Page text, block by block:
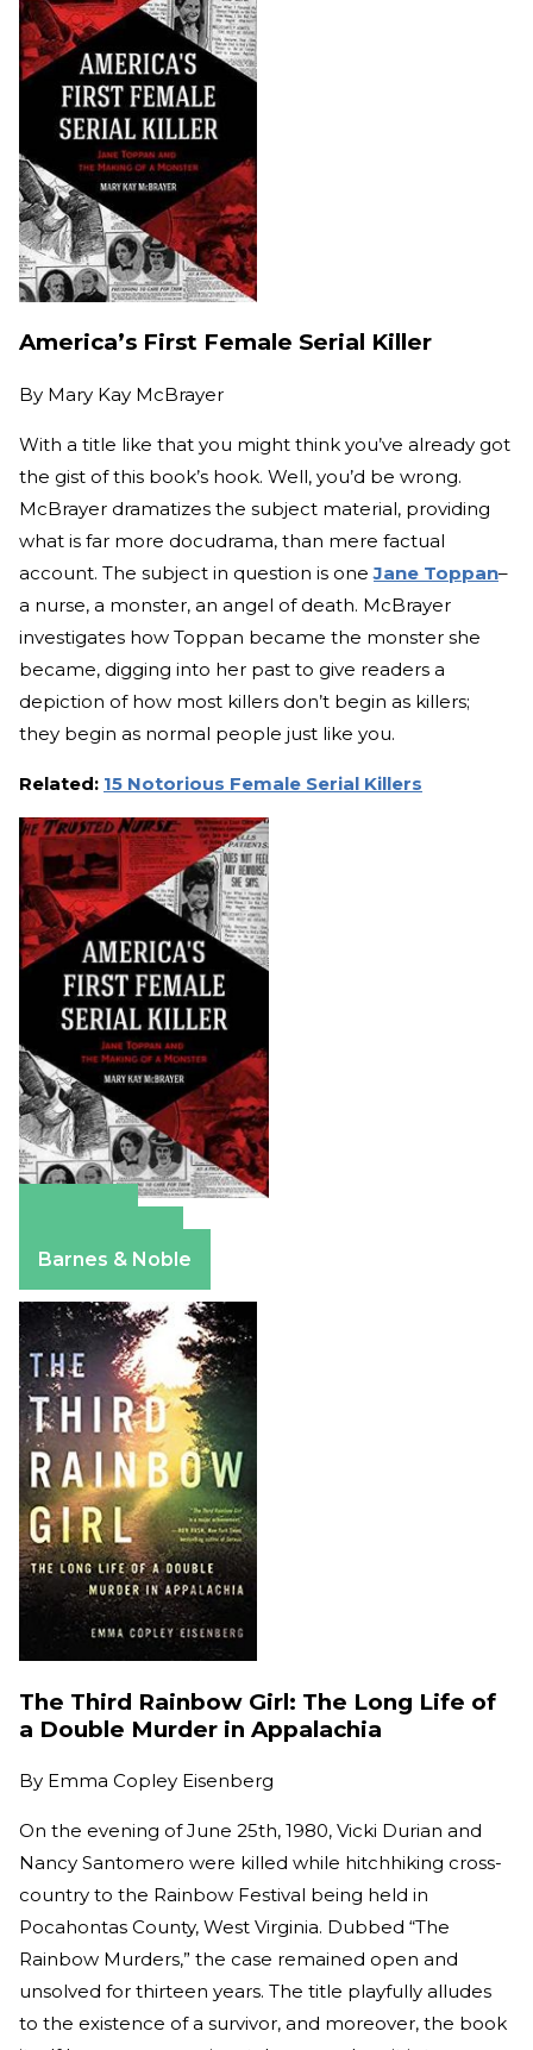
America’s First Female Serial Killer
By Mary Kay McBrayer
With a title like that you might think you’ve already got
the gist of this book’s hook. Well, you’d be wrong.
McBrayer dramatizes the subject material, providing
what is far more docudrama, than mere factual
account. The subject in question is oneJane Toppan–
a nurse, a monster, an angel of death. McBrayer
investigates how Toppan became the monster she
became, digging into her past to give readers a
depiction of how most killers don’t begin as killers;
they begin as normal people just like you.
Related: 15 Notorious Female Serial Killers
Barnes & Noble
The Third Rainbow Girl: The Long Life of
a Double Murder in Appalachia
By Emma Copley Eisenberg
On the evening of June 25th, 1980, Vicki Durian and
Nancy Santomero were killed while hitchhiking cross-
country to the Rainbow Festival being held in
Pocahontas County, West Virginia. Dubbed “The
Rainbow Murders,” the case remained open and
unsolved for thirteen years. The title playfully alludes
to the existence of a survivor, and moreover, the book